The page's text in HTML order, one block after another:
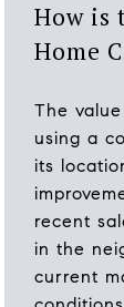
How is
Home
The
using a
its
recent
in the
current